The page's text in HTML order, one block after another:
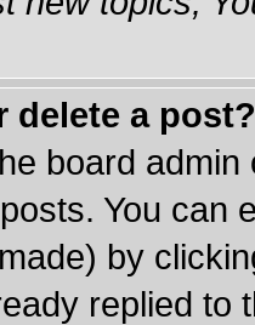
delete a post?
board
You can
by
replied to